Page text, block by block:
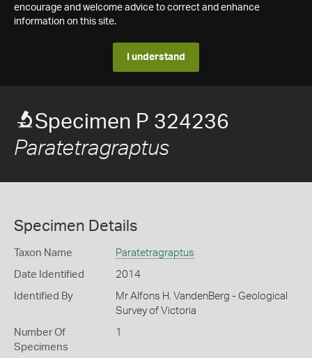
encourage and welcome advice to correct and enhance
information on this site.
I understand
Specimen P 324236
Paratetragraptus
Specimen Details
Taxon Name Paratetragraptus
Date Identified 2014
Identified By
Mr Alfons H. VandenBerg - Geological
Survey of Victoria
Number Of
Specimens
1